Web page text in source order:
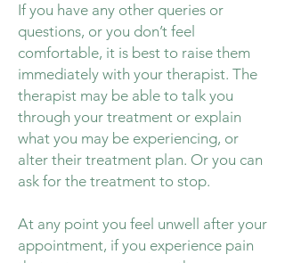
If you have any other queries or
questions, or you don’t feel
comfortable, it is best to raise them
immediately with your therapist. The
therapist may be able to talk you
through your treatment or explain
what you may be experiencing, or
alter their treatment plan. Or you can
ask for the treatment to stop.
At any point you feel unwell after your
appointment, if you experience pain